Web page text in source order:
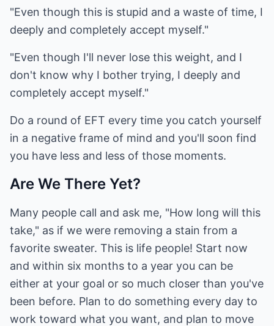
"Even though this is stupid and a waste of time, I
deeply and completely accept myself."
"Even though I'll never lose this weight, and I
don't know why I bother trying, I deeply and
completely accept myself."
Do a round of EFT every time you catch yourself
in a negative frame of mind and you'll soon find
you have less and less of those moments.
Are We There Yet?
Many people call and ask me, "How long will this
take," as if we were removing a stain from a
favorite sweater. This is life people! Start now
and within six months to a year you can be
either at your goal or so much closer than you've
been before. Plan to do something every day to
work toward what you want, and plan to move